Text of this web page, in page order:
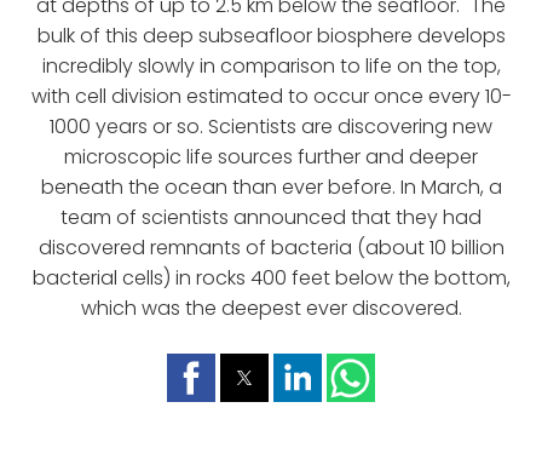
bulk of this deep subseafloor biosphere develops
incredibly slowly in comparison to life on the top,
with cell division estimated to occur once every 10-
1000 years or so. Scientists are discovering new
microscopic life sources further and deeper
beneath the ocean than ever before. In March, a
team of scientists announced that they had
discovered remnants of bacteria (about 10 billion
bacterial cells) in rocks 400 feet below the bottom,
which was the deepest ever discovered.